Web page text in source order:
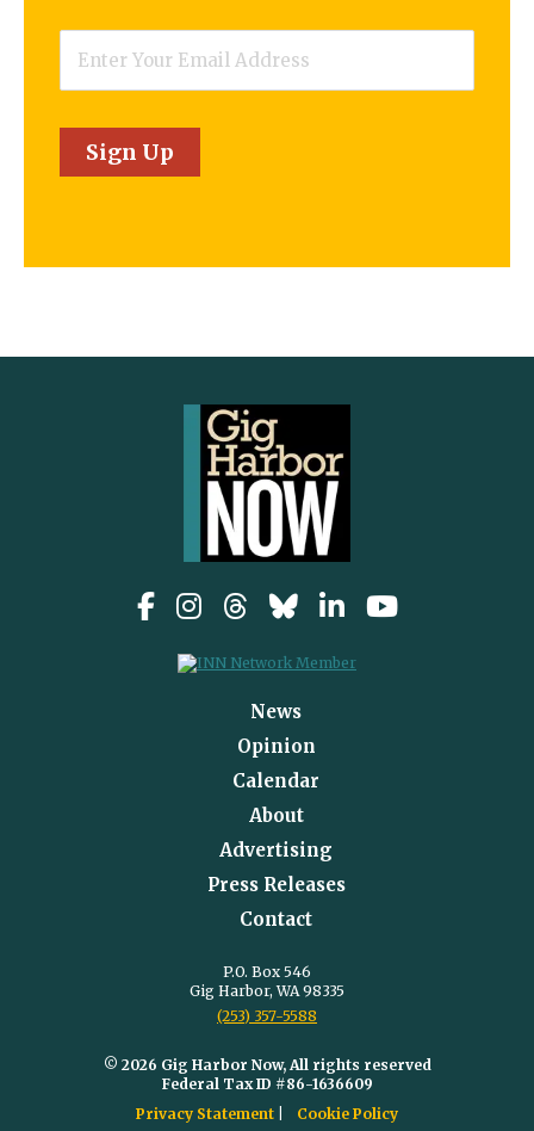
Sign Up
News
Opinion
Calendar
About
Advertising
Press Releases
Contact
P.O. Box 546
Gig Harbor, WA 98335
(253) 357-5588
© 2026 Gig Harbor Now, All rights reserved
Federal Tax ID #86-1636609
Privacy Statement
Cookie Policy